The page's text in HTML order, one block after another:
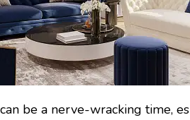
be a nerve-wracking time,